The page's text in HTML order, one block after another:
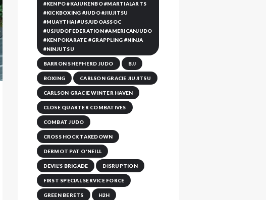
#KENPO #KAJUKENBO #MARTIALARTS
#KICKBOXING #JUDO #JIUJITSU
#MUAYTHAI #USJUDOASSOC
#USJUDOFEDERATION #AMERICANJUDO
#KENPOKARATE #GRAPPLING #NINJA
#NINJUTSU
BARRON SHEPHERD JUDO BJJ
BOXING CARLSON GRACIE JIUJITSU
CARLSON GRACIE WINTER HAVEN
CLOSE QUARTER COMBATIVES
COMBAT JUDO
CROSS HOCK TAKEDOWN
DERMOT PAT O'NEILL
DEVIL'S BRIGADE DISRUPTION
FIRST SPECIAL SERVICE FORCE
GREEN BERETS H2H